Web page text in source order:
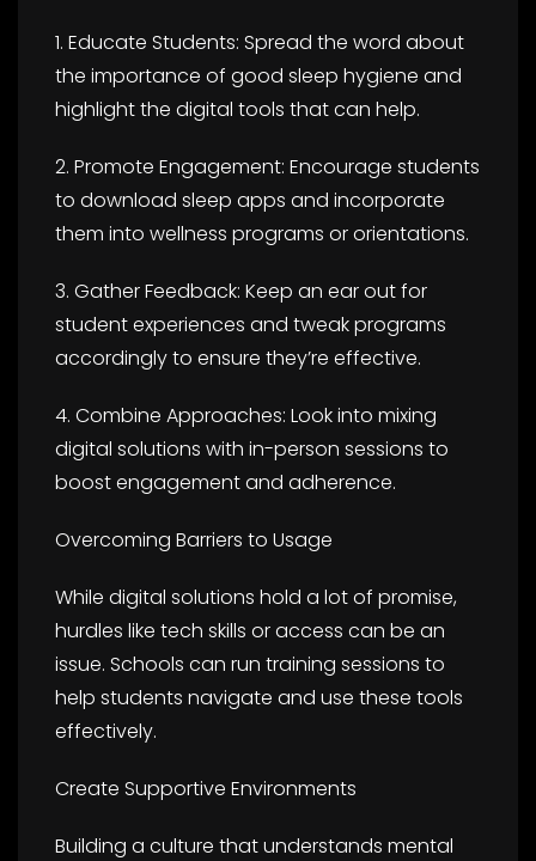
1. Educate Students: Spread the word about
the importance of good sleep hygiene and
highlight the digital tools that can help.
2. Promote Engagement: Encourage students
to download sleep apps and incorporate
them into wellness programs or orientations.
3. Gather Feedback: Keep an ear out for
student experiences and tweak programs
accordingly to ensure they’re effective.
4. Combine Approaches: Look into mixing
digital solutions with in-person sessions to
boost engagement and adherence.
Overcoming Barriers to Usage
While digital solutions hold a lot of promise,
hurdles like tech skills or access can be an
issue. Schools can run training sessions to
help students navigate and use these tools
effectively.
Create Supportive Environments
Building a culture that understands mental